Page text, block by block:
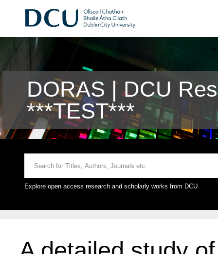
DORAS | DCU
***TEST***
Explore open access research and scholarly works from DCU